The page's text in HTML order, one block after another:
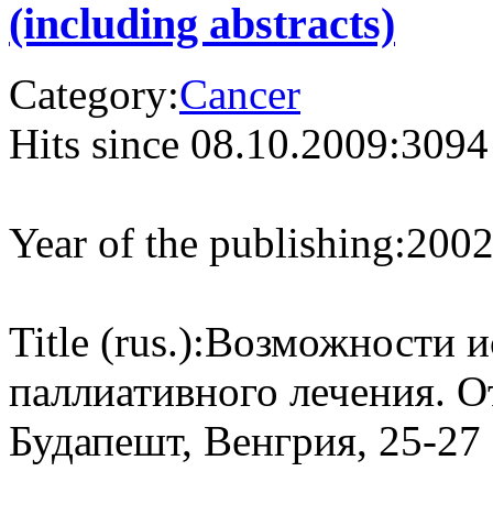
(including abstracts)
Category:Cancer
Hits since 08.10.2009:3094
Year of the publishing:2002
Title (rus.):Возможности
паллиативного лечения.
Будапешт, Венгрия, 25-27